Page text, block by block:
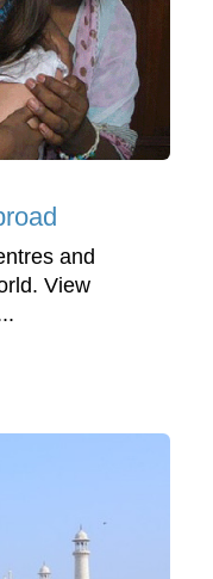
and
View